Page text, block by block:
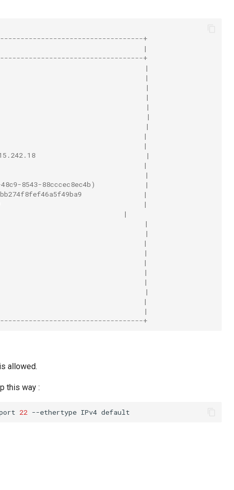
+
|
+
|
|
|
|
|
|
|
|
|
|
|
|
8543-88cccec8ec4b)            |
|
|
|
|
|
|
|
|
|
|
|
|
|
+
allowed.
this way :
22 --ethertype IPv4